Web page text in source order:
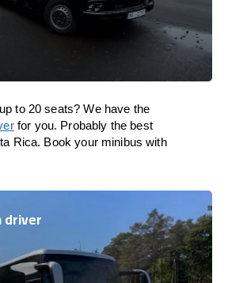
to 20 seats? We have the
for you. Probably the best
Rica. Book your minibus with
driver